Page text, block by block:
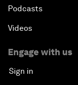
Podcasts
Videos
Engage with us
Sign in